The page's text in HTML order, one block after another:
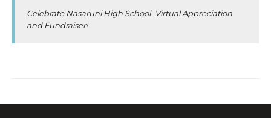
Celebrate Nasaruni High School–Virtual Appreciation
and Fundraiser!